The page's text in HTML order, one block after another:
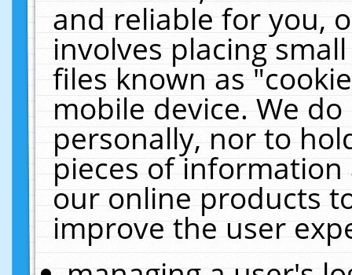
and reliable for you,
involves placing
files known as
mobile device. We
personally, nor to
pieces of
our online products
improve the user